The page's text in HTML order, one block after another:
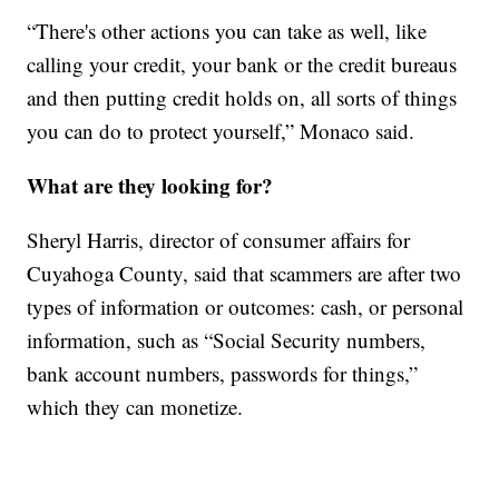
“There's other actions you can take as well, like
calling your credit, your bank or the credit bureaus
and then putting credit holds on, all sorts of things
you can do to protect yourself,” Monaco said.
What are they looking for?
Sheryl Harris, director of consumer affairs for
Cuyahoga County, said that scammers are after two
types of information or outcomes: cash, or personal
information, such as “Social Security numbers,
bank account numbers, passwords for things,”
which they can monetize.